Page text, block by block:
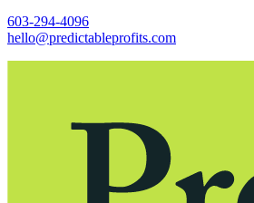
603-294-4096
hello@predictableprofits.com